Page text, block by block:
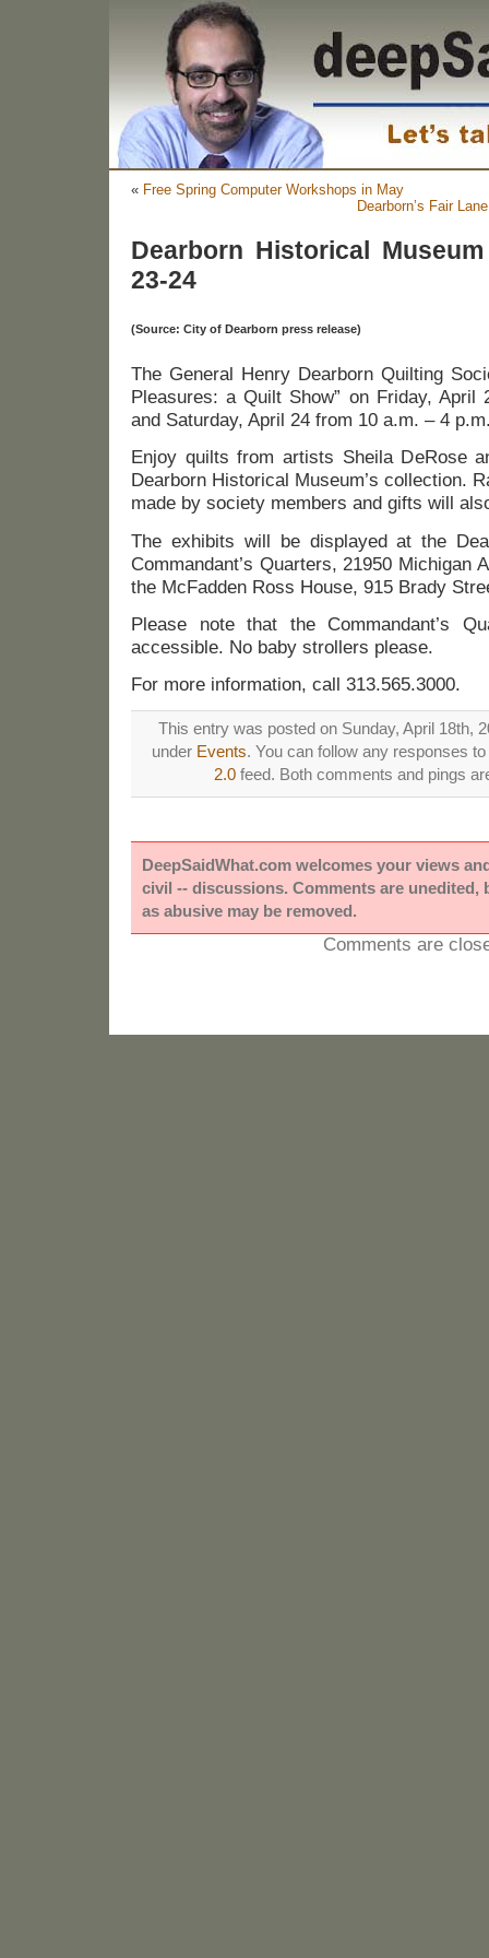
« Free Spring Computer Workshops in May
Dearborn’s Fair
Dearborn Historical
23-24
(Source: City of Dearborn press release)
The General Henry Dearborn Quilting
Pleasures: a Quilt Show” on Friday,
and Saturday, April 24 from 10 a.m. – 4
Enjoy quilts from artists Sheila DeRose
Dearborn Historical Museum’s collection.
made by society members and gifts will
The exhibits will be displayed at the
Commandant’s Quarters, 21950 Michigan
the McFadden Ross House, 915 Brady
Please note that the Commandant’s
accessible. No baby strollers please.
For more information, call 313.565.3000.
This entry was posted on Sunday, April 18th,
under Events. You can follow any responses
2.0 feed. Both comments and pings
DeepSaidWhat.com welcomes your views
civil -- discussions. Comments are unedited,
as abusive may be removed.
Comments are